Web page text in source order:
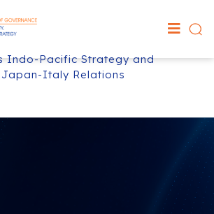
Indo-Pacific Strategy and
Italy Relations